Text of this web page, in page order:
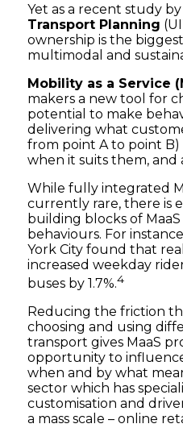
Yet as a recent study by
Transport Planning
ownership is the
multimodal and
Mobility as a Service
makers a new tool for
potential to make
delivering what
from point A to point B)
when it suits them, and
While fully integrated
currently rare, there is
building blocks of
behaviours. For
York City found that
increased weekday
buses by 1.7%.4
Reducing the friction
choosing and using
transport gives MaaS
opportunity to
when and by what
sector which has
customisation and
a mass scale – online